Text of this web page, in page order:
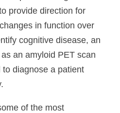
provide direction for
in function over
cognitive disease, an
an amyloid PET scan
diagnose a patient
of the most